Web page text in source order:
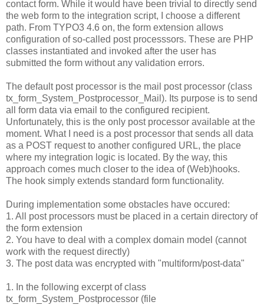
contact form. While it would have been trivial to directly send
the web form to the integration script, I choose a different
path. From TYPO3 4.6 on, the form extension allows
configuration of so-called post processsors. These are PHP
classes instantiated and invoked after the user has
submitted the form without any validation errors.
The default post processor is the mail post processor (class
tx_form_System_Postprocessor_Mail). Its purpose is to send
all form data via email to the configured recipient.
Unfortunately, this is the only post processor available at the
moment. What I need is a post processor that sends all data
as a POST request to another configured URL, the place
where my integration logic is located. By the way, this
approach comes much closer to the idea of (Web)hooks.
The hook simply extends standard form functionality.
During implementation some obstacles have occured:
1. All post processors must be placed in a certain directory of
the form extension
2. You have to deal with a complex domain model (cannot
work with the request directly)
3. The post data was encrypted with "multiform/post-data"
1. In the following excerpt of class
tx_form_System_Postprocessor (file